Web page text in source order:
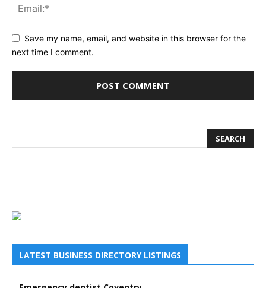
Save my name, email, and website in this browser for the
next time I comment.
LATEST BUSINESS DIRECTORY LISTINGS